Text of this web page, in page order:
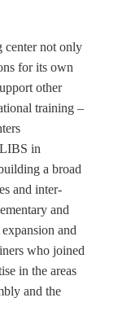
center not only
for its own
other
training –
in
a broad
and inter-
and
and
who joined
in the areas
and the